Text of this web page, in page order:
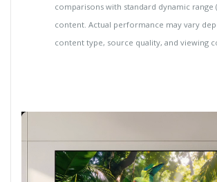
comparisons with standard dynamic range
content. Actual performance may vary
content type, source quality, and viewing